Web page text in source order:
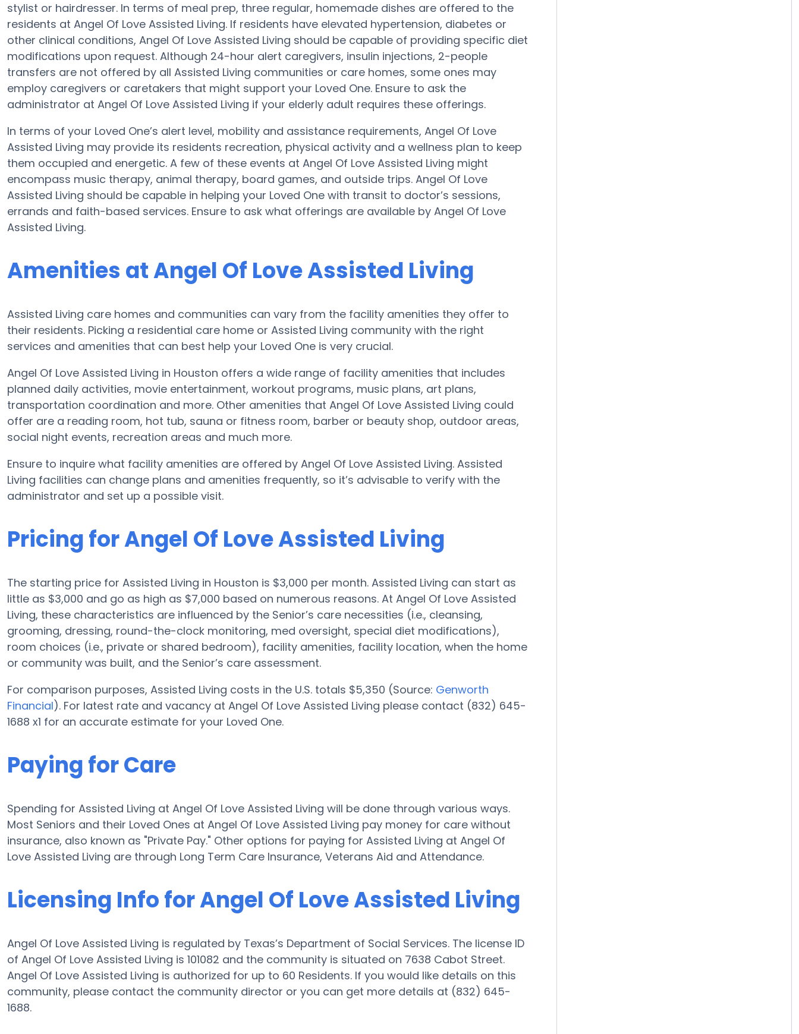
stylist or hairdresser. In terms of meal prep, three regular, homemade dishes are offered to the
residents at Angel Of Love Assisted Living. If residents have elevated hypertension, diabetes or
other clinical conditions, Angel Of Love Assisted Living should be capable of providing specific diet
modifications upon request. Although 24-hour alert caregivers, insulin injections, 2-people
transfers are not offered by all Assisted Living communities or care homes, some ones may
employ caregivers or caretakers that might support your Loved One. Ensure to ask the
administrator at Angel Of Love Assisted Living if your elderly adult requires these offerings.
In terms of your Loved One’s alert level, mobility and assistance requirements, Angel Of Love
Assisted Living may provide its residents recreation, physical activity and a wellness plan to keep
them occupied and energetic. A few of these events at Angel Of Love Assisted Living might
encompass music therapy, animal therapy, board games, and outside trips. Angel Of Love
Assisted Living should be capable in helping your Loved One with transit to doctor’s sessions,
errands and faith-based services. Ensure to ask what offerings are available by Angel Of Love
Assisted Living.
Amenities at Angel Of Love Assisted Living
Assisted Living care homes and communities can vary from the facility amenities they offer to
their residents. Picking a residential care home or Assisted Living community with the right
services and amenities that can best help your Loved One is very crucial.
Angel Of Love Assisted Living in Houston offers a wide range of facility amenities that includes
planned daily activities, movie entertainment, workout programs, music plans, art plans,
transportation coordination and more. Other amenities that Angel Of Love Assisted Living could
offer are a reading room, hot tub, sauna or fitness room, barber or beauty shop, outdoor areas,
social night events, recreation areas and much more.
Ensure to inquire what facility amenities are offered by Angel Of Love Assisted Living. Assisted
Living facilities can change plans and amenities frequently, so it’s advisable to verify with the
administrator and set up a possible visit.
Pricing for Angel Of Love Assisted Living
The starting price for Assisted Living in Houston is $3,000 per month. Assisted Living can start as
little as $3,000 and go as high as $7,000 based on numerous reasons. At Angel Of Love Assisted
Living, these characteristics are influenced by the Senior’s care necessities (i.e., cleansing,
grooming, dressing, round-the-clock monitoring, med oversight, special diet modifications),
room choices (i.e., private or shared bedroom), facility amenities, facility location, when the home
or community was built, and the Senior’s care assessment.
For comparison purposes, Assisted Living costs in the U.S. totals $5,350 (Source: Genworth
Financial). For latest rate and vacancy at Angel Of Love Assisted Living please contact (832) 645-
1688 x1 for an accurate estimate for your Loved One.
Paying for Care
Spending for Assisted Living at Angel Of Love Assisted Living will be done through various ways.
Most Seniors and their Loved Ones at Angel Of Love Assisted Living pay money for care without
insurance, also known as "Private Pay." Other options for paying for Assisted Living at Angel Of
Love Assisted Living are through Long Term Care Insurance, Veterans Aid and Attendance.
Licensing Info for Angel Of Love Assisted Living
Angel Of Love Assisted Living is regulated by Texas’s Department of Social Services. The license ID
of Angel Of Love Assisted Living is 101082 and the community is situated on 7638 Cabot Street.
Angel Of Love Assisted Living is authorized for up to 60 Residents. If you would like details on this
community, please contact the community director or you can get more details at (832) 645-
1688.